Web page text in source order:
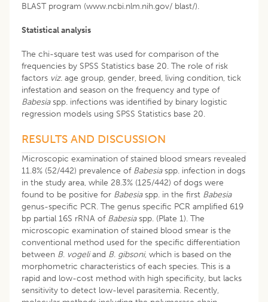
BLAST program (www.ncbi.nlm.nih.gov/ blast/).
Statistical analysis
The chi-square test was used for comparison of the
frequencies by SPSS Statistics base 20. The role of risk
factors viz. age group, gender, breed, living condition, tick
infestation and season on the frequency and type of
Babesiaspp. infections was identified by binary logistic
regression models using SPSS Statistics base 20.
RESULTS AND DISCUSSION
Microscopic examination of stained blood smears revealed
11.8% (52/442) prevalence of Babesiaspp. infection in dogs
in the study area, while 28.3% (125/442) of dogs were
found to be positive for Babesia spp. in the first Babesia
genus-specific PCR. The genus specific PCR amplified 619
bp partial 16S rRNA of Babesia spp. (Plate 1). The
microscopic examination of stained blood smear is the
conventional method used for the specific differentiation
between B. vogeliand B. gibsoni, which is based on the
morphometric characteristics of each species. This is a
rapid and low-cost method with high specificity, but lacks
sensitivity to detect low-level parasitemia. Recently,